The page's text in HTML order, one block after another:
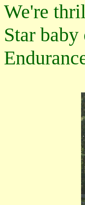
We're
Star